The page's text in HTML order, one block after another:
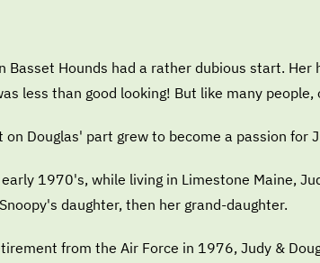
Basset Hounds had a rather dubious start.
less than good looking! But like many
on Douglas' part grew to become a passion for
1970's, while living in Limestone Maine,
daughter, then her grand-daughter.
from the Air Force in 1976, Judy &